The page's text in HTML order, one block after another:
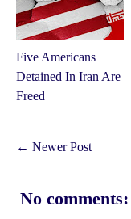
Five Americans
Detained In Iran Are
Freed
← Newer Post
No comments: